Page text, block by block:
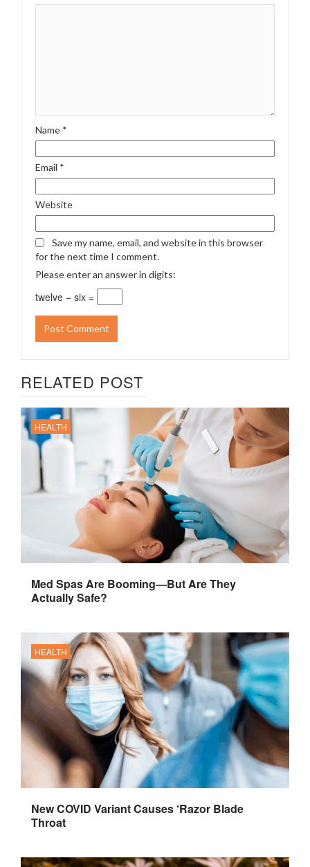
Name *
Email *
Website
Save my name, email, and website in this browser
for the next time I comment.
Please enter an answer in digits:
twelve − six =
RELATED POST
HEALTH
Med Spas Are Booming—But Are They
Actually Safe?
HEALTH
New COVID Variant Causes ‘Razor Blade
Throat